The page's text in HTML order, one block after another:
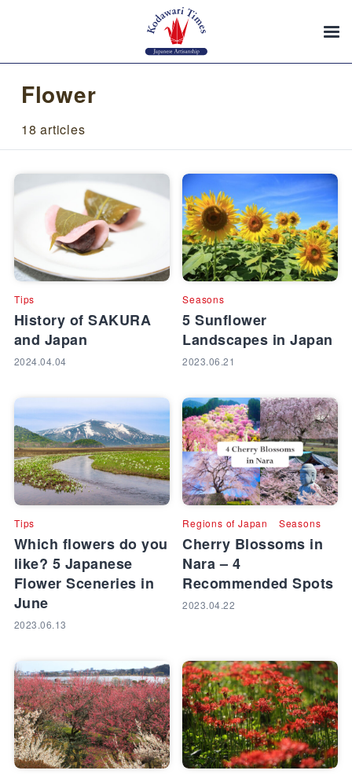
Flower
18 articles
Tips
History of SAKURA
and Japan
2024.04.04
Seasons
5 Sunflower
Landscapes in Japan
2023.06.21
Tips
Which flowers do you
like? 5 Japanese
Flower Sceneries in
June
2023.06.13
Regions of Japan Seasons
Cherry Blossoms in
Nara – 4
Recommended Spots
2023.04.22